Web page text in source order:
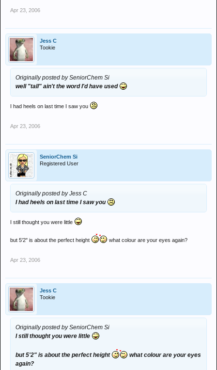
Apr 23, 2006
Jess C
Tookie
Originally posted by SeniorChem Si
well "tall" ain't the word I'd have used
I had heels on last time I saw you
Apr 23, 2006
SeniorChem Si
Registered User
Originally posted by Jess C
I had heels on last time I saw you
I still thought you were little
but 5'2" is about the perfect height what colour are your eyes again?
Apr 23, 2006
Jess C
Tookie
Originally posted by SeniorChem Si
I still thought you were little
but 5'2" is about the perfect height
what colour are your eyes
again?